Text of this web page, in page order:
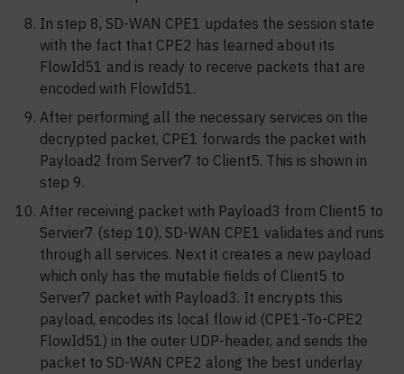
In step 8, SD-WAN CPE1 updates the session state
with the fact that CPE2 has learned about its
FlowId51 and is ready to receive packets that are
encoded with FlowId51.
After performing all the necessary services on the
decrypted packet, CPE1 forwards the packet with
Payload2 from Server7 to Client5. This is shown in
step 9.
After receiving packet with Payload3 from Client5 to
Servier7 (step 10), SD-WAN CPE1 validates and runs
through all services. Next it creates a new payload
which only has the mutable fields of Client5 to
Server7 packet with Payload3. It encrypts this
payload, encodes its local flow id (CPE1-To-CPE2
FlowId51) in the outer UDP-header, and sends the
packet to SD-WAN CPE2 along the best underlay